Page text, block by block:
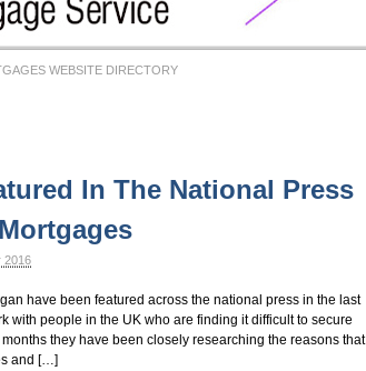
WEBSITE DIRECTORY
In The National Press
2016
have been featured across the national press in the last
with people in the UK who are finding it difficult to secure
they have been closely researching the reasons that
and […]